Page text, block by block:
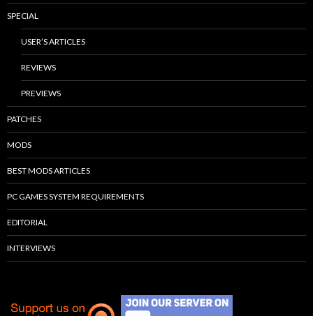
SPECIAL
USER’S ARTICLES
REVIEWS
PREVIEWS
PATCHES
MODS
BEST MODS ARTICLES
PC GAMES SYSTEM REQUIREMENTS
EDITORIAL
INTERVIEWS